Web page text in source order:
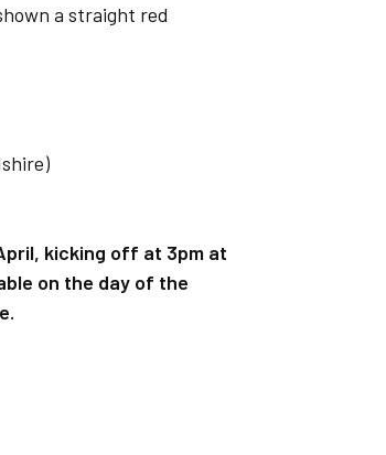
a straight red
kicking off at 3pm at
on the day of the